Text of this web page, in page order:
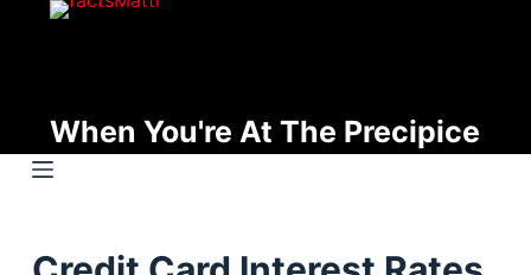
t
o
When You're At The Precipice